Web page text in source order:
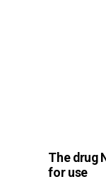
The drug
for use